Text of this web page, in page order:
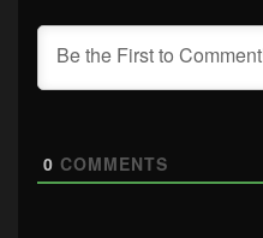
0 COMMENTS